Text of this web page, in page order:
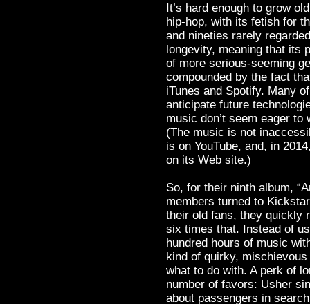
It’s hard enough to grow
hip-hop, with its fetish for
and nineties rarely
longevity, meaning that its
of more serious-seeming
compounded by the fact
iTunes and Spotify. Many
anticipate future
music don’t seem eager
(The music is not
is on YouTube, and, in
on its Web site.)
So, for their ninth album,
members turned to
their old fans, they quickly
six times that. Instead of
hundred hours of music
kind of quirky,
what to do with. A perk of
number of favors: Usher
about passengers in